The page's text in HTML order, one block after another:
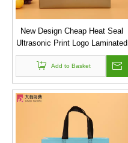
New Design Cheap Heat Seal
Ultrasonic Print Logo Laminated
PP Non-Woven Bag
Add to Basket